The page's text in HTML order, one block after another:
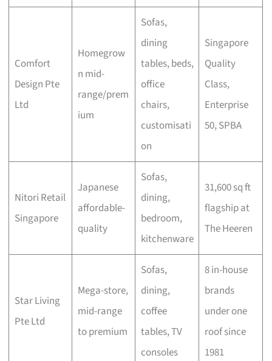
Comfort
Design Pte
Ltd
Homegrow
n mid-
range/prem
ium
Sofas,
dining
tables, beds,
office
chairs,
customisati
on
Singapore
Quality
Class,
Enterprise
50, SPBA
Nitori Retail
Singapore
Japanese
affordable-
quality
Sofas,
dining,
bedroom,
kitchenware
31,600 sq ft
flagship at
The Heeren
Star Living
Pte Ltd
Mega-store,
mid-range
to premium
Sofas,
dining,
coffee
tables, TV
consoles
8 in-house
brands
under one
roof since
1981